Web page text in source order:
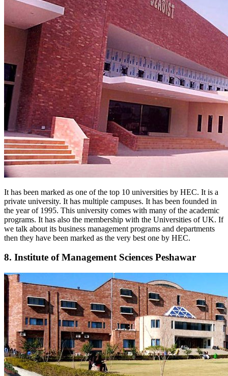
It has been marked as one of the top 10 universities by HEC. It is a
private university. It has multiple campuses. It has been founded in
the year of 1995. This university comes with many of the academic
programs. It has also the membership with the Universities of UK. If
we talk about its business management programs and departments
then they have been marked as the very best one by HEC.
8. Institute of Management Sciences Peshawar